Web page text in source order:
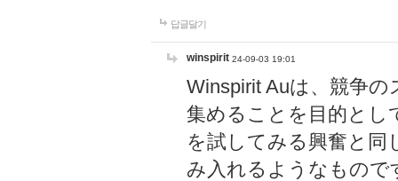
답글달기
winspirit 24-09-03 19:01
Winspirit Auは、競争
集めることを目的とし
を試してみる興奮と同
み入れるようなもので